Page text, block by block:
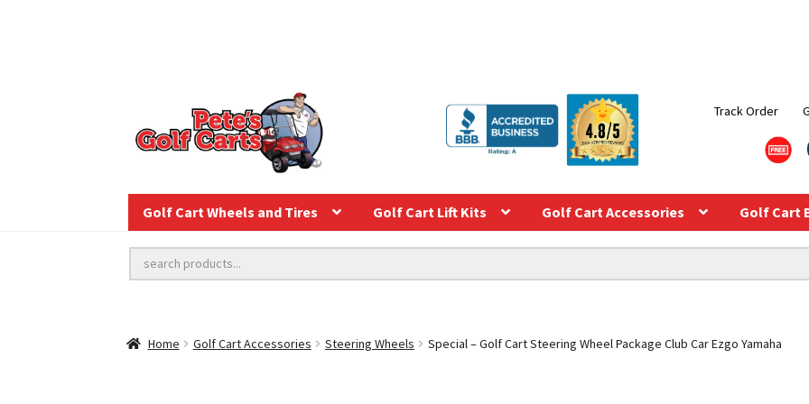
Track Order
Golf Cart Wheels and Tires Golf Cart Lift Kits Golf Cart Accessories Golf Cart
Home Golf Cart Accessories Steering Wheels Special – Golf Cart Steering Wheel Package Club Car Ezgo Yamaha